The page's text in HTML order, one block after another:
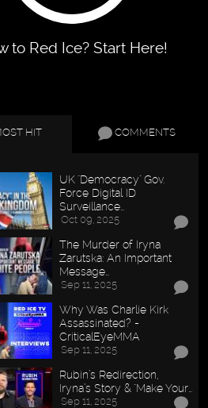
to Red Ice? Start Here!
HIT COMMENTS
UK "Democracy" Gov.
Force Digital ID
Surveillance…
Oct 09, 2025
The Murder of Iryna
Zarutska: An Important
Message…
Sep 11, 2025
Why Was Charlie Kirk
Assassinated? -
CriticalEyeMMA
Sep 11, 2025
Rubin’s Redirection,
Iryna’s Story & "Make Your…
Sep 11, 2025